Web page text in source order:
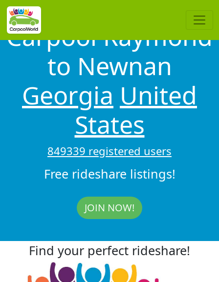
Carpool Raymond
to Newnan
Georgia United
States
849339 registered users
Free rideshare listings!
JOIN NOW!
Find your perfect rideshare!